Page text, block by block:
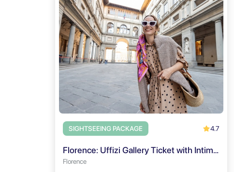
SIGHTSEEING PACKAGE 4.7
Florence: Uffizi Gallery Ticket with Intimate Small Group Tour
Florence